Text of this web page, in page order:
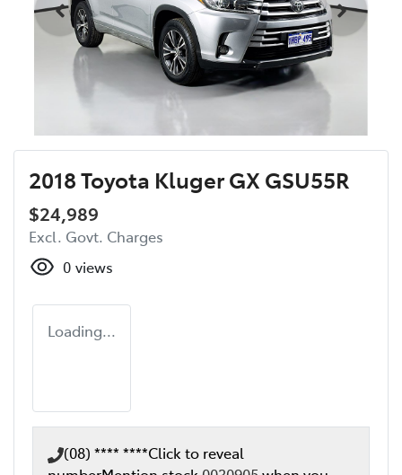
2018 Toyota Kluger GX GSU55R
$24,989
Excl. Govt. Charges
0 views
Loading...
(08) **** ****Click to reveal